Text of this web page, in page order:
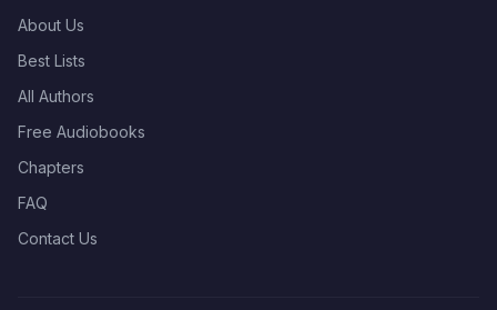
About Us
Best Lists
All Authors
Free Audiobooks
Chapters
FAQ
Contact Us